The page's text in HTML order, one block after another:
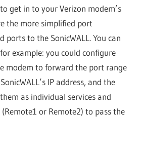
get in to your Verizon modem’s
the more simplified port
to the SonicWALL. You can
example: you could configure
modem to forward the port range
IP address, and the
as individual services and
or Remote2) to pass the